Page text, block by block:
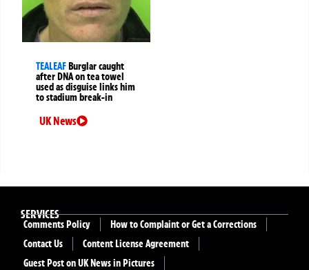
TEALEAF Burglar caught
after DNA on tea towel
used as disguise links him
to stadium break-in
UK News
SERVICES
Comments Policy
How to Complaint or Get a Corrections
Contact Us
Content License Agreement
Guest Post on UK News in Pictures